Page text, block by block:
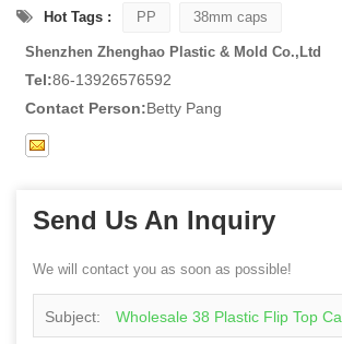
Hot Tags : PP 38mm caps
Shenzhen Zhenghao Plastic & Mold Co.,Ltd
Tel:86-13926576592
Contact Person:Betty Pang
Send Us An Inquiry
We will contact you as soon as possible!
Subject: Wholesale 38 Plastic Flip Top